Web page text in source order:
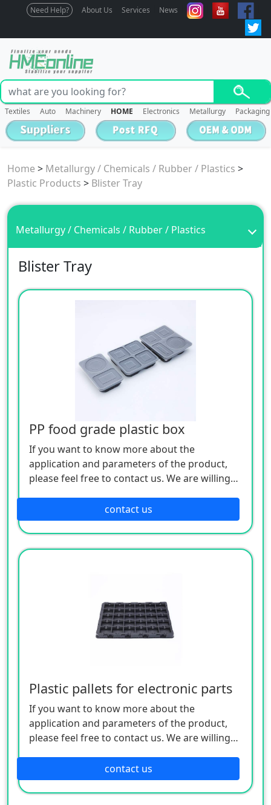
Need Help? About Us Services News
Textiles Auto Machinery HOME Electronics Metallurgy Packaging
Home > Metallurgy / Chemicals / Rubber / Plastics >
Plastic Products > Blister Tray
Metallurgy / Chemicals / Rubber / Plastics
Blister Tray
PP food grade plastic box
If you want to know more about the
application and parameters of the product,
please feel free to contact us. We are willing
contact us
Plastic pallets for electronic parts
If you want to know more about the
application and parameters of the product,
please feel free to contact us. We are willing
contact us